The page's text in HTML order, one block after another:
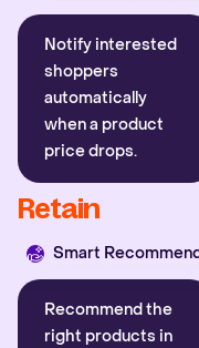
Notify interested
shoppers
automatically
when a product
price drops.
Retain
Recommend the
right products in